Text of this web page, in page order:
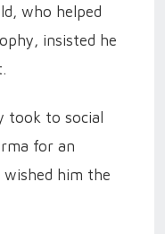
who helped
insisted he
took to social
for an
wished him the